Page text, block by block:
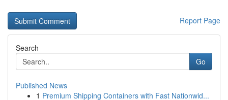
Report Page
Search
Go
Published News
1 Premium Shipping Containers with Fast Nationwid...